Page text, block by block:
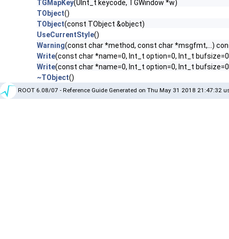
TGMapKey(UInt_t keycode, TGWindow *w)
TObject()
TObject(const TObject &object)
UseCurrentStyle()
Warning(const char *method, const char *msgfmt,...)
Write(const char *name=0, Int_t option=0, Int_t
Write(const char *name=0, Int_t option=0, Int_t
~TObject()
ROOT 6.08/07 - Reference Guide Generated on Thu May 31 2018 21:47:32